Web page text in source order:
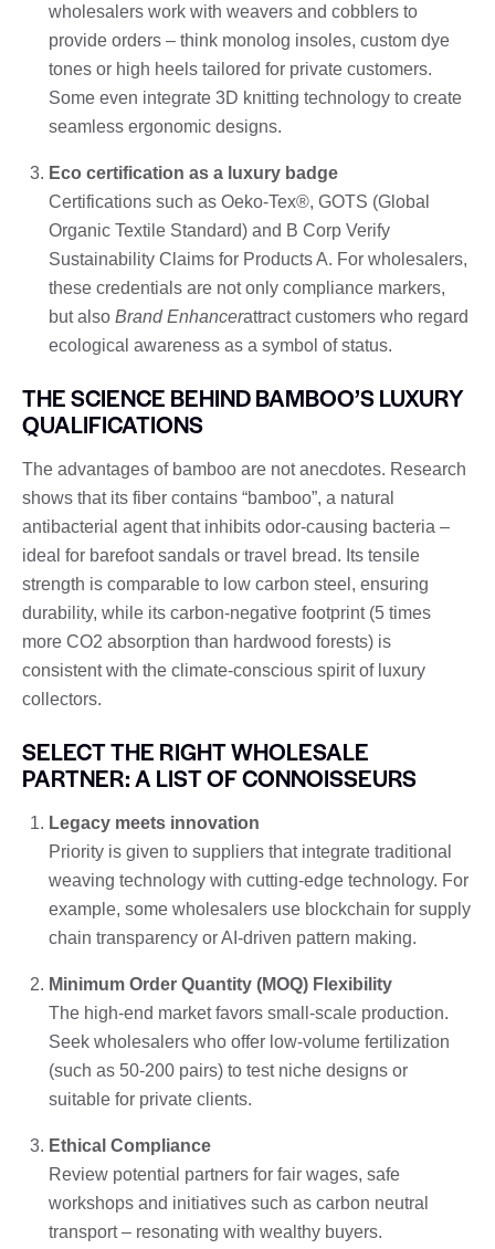
wholesalers work with weavers and cobblers to
provide orders – think monolog insoles, custom dye
tones or high heels tailored for private customers.
Some even integrate 3D knitting technology to create
seamless ergonomic designs.
Eco certification as a luxury badge
Certifications such as Oeko-Tex®, GOTS (Global
Organic Textile Standard) and B Corp Verify
Sustainability Claims for Products A. For wholesalers,
these credentials are not only compliance markers,
but also Brand Enhancerattract customers who regard
ecological awareness as a symbol of status.
THE SCIENCE BEHIND BAMBOO’S LUXURY
QUALIFICATIONS
The advantages of bamboo are not anecdotes. Research
shows that its fiber contains “bamboo”, a natural
antibacterial agent that inhibits odor-causing bacteria –
ideal for barefoot sandals or travel bread. Its tensile
strength is comparable to low carbon steel, ensuring
durability, while its carbon-negative footprint (5 times
more CO2 absorption than hardwood forests) is
consistent with the climate-conscious spirit of luxury
collectors.
SELECT THE RIGHT WHOLESALE
PARTNER: A LIST OF CONNOISSEURS
Legacy meets innovation
Priority is given to suppliers that integrate traditional
weaving technology with cutting-edge technology. For
example, some wholesalers use blockchain for supply
chain transparency or AI-driven pattern making.
Minimum Order Quantity (MOQ) Flexibility
The high-end market favors small-scale production.
Seek wholesalers who offer low-volume fertilization
(such as 50-200 pairs) to test niche designs or
suitable for private clients.
Ethical Compliance
Review potential partners for fair wages, safe
workshops and initiatives such as carbon neutral
transport – resonating with wealthy buyers.